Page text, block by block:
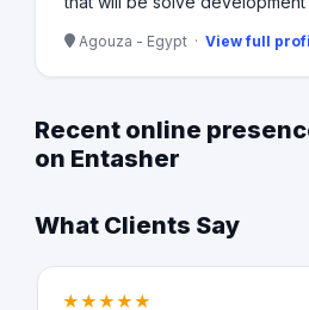
Agouza - Egypt · View full
Recent online
on Entasher
What Clients Say
★★★★★